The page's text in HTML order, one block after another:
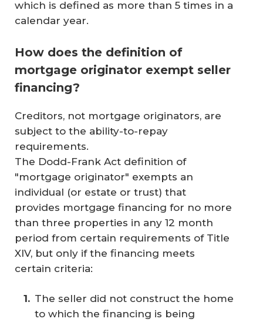
which is defined as more than 5 times in a
calendar year.
How does the definition of
mortgage originator exempt seller
financing?
Creditors, not mortgage originators, are
subject to the ability-to-repay
requirements.
The Dodd-Frank Act definition of
"mortgage originator" exempts an
individual (or estate or trust) that
provides mortgage financing for no more
than three properties in any 12 month
period from certain requirements of Title
XIV, but only if the financing meets
certain criteria:
The seller did not construct the home
to which the financing is being